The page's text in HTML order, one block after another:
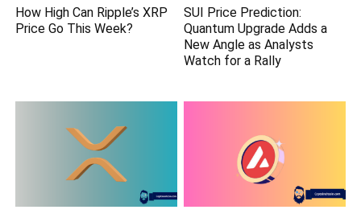
How High Can Ripple’s XRP
Price Go This Week?
SUI Price Prediction:
Quantum Upgrade Adds a
New Angle as Analysts
Watch for a Rally